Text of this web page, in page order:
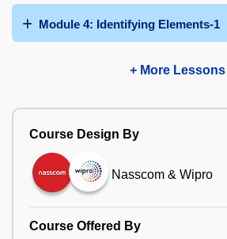
Module 4: Identifying Elements-1
+ More Lessons
Course Design By
Nasscom & Wipro
Course Offered By